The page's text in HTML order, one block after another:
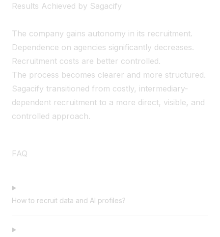
Results Achieved by Sagacify
The company gains autonomy in its recruitment.
Dependence on agencies significantly decreases.
Recruitment costs are better controlled.
The process becomes clearer and more structured.
Sagacify transitioned from costly, intermediary-
dependent recruitment to a more direct, visible, and
controlled approach.
FAQ
How to recruit data and AI profiles?